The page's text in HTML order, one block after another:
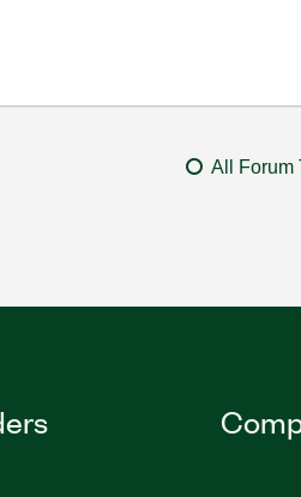
All Forum